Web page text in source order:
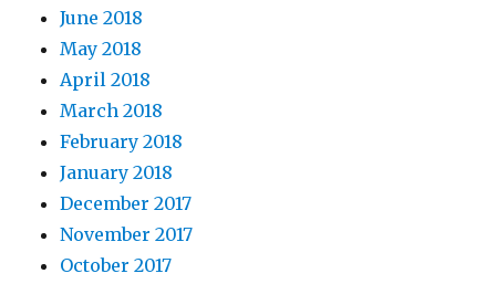
June 2018
May 2018
April 2018
March 2018
February 2018
January 2018
December 2017
November 2017
October 2017